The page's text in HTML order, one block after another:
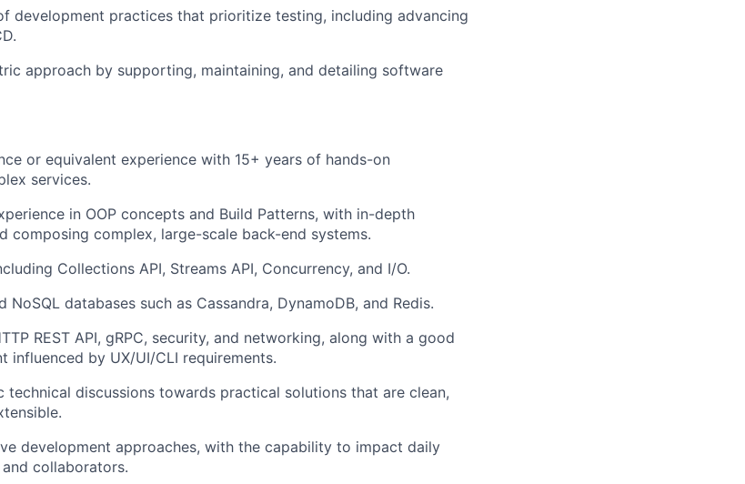
development practices that prioritize testing, including advancing
approach by supporting, maintaining, and detailing software
or equivalent experience with 15+ years of hands-on
services.
in OOP concepts and Build Patterns, with in-depth
composing complex, large-scale back-end systems.
Collections API, Streams API, Concurrency, and I/O.
NoSQL databases such as Cassandra, DynamoDB, and Redis.
REST API, gRPC, security, and networking, along with a good
influenced by UX/UI/CLI requirements.
discussions towards practical solutions that are clean,
development approaches, with the capability to impact daily
collaborators.